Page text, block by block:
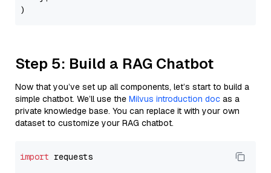
Step 5: Build a RAG Chatbot
Now that you’ve set up all components, let’s start to build a
simple chatbot. We’ll use the Milvus introduction doc as a
private knowledge base. You can replace it with your own
dataset to customize your RAG chatbot.
import requests